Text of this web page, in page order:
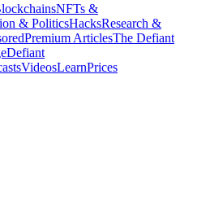
NFTs &
& PoliticsHacksResearch &
Premium ArticlesThe Defiant
Defiant
VideosLearnPrices